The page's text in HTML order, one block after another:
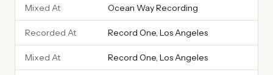
Mixed At Ocean Way Recording
Recorded At Record One, Los Angeles
Mixed At Record One, Los Angeles